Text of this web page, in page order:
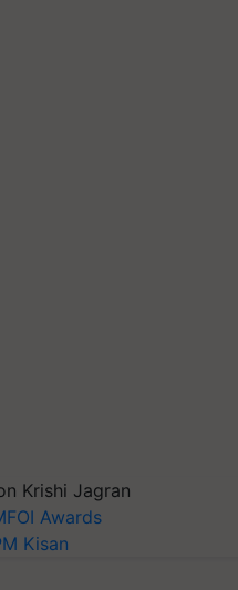
Krishi Jagran
Awards
Kisan